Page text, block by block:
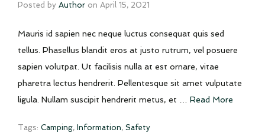
Posted by Author on April 15, 2021
Mauris id sapien nec neque luctus consequat quis sed
tellus. Phasellus blandit eros at justo rutrum, vel posuere
sapien volutpat. Ut facilisis nulla at est ornare, vitae
pharetra lectus hendrerit. Pellentesque sit amet vulputate
ligula. Nullam suscipit hendrerit metus, et … Read More
Tags: Camping, Information, Safety